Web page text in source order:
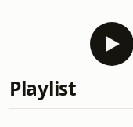
Playlist